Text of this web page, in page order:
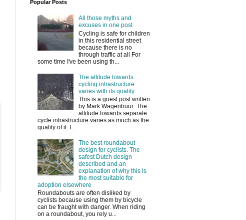
Popular Posts
All those myths and
excuses in one post
Cycling is safe for children
in this residential street
because there is no
through traffic at all For
some time I've been using th...
The attitude towards
cycling infrastructure
varies with its quality.
This is a guest post written
by Mark Wagenbuur: The
attitude towards separate
cycle infrastructure varies as much as the
quality of it. I...
The best roundabout
design for cyclists. The
safest Dutch design
described and an
explanation of why this is
the most suitable for
adoption elsewhere
Roundabouts are often disliked by
cyclists because using them by bicycle
can be fraught with danger. When riding
on a roundabout, you rely u...